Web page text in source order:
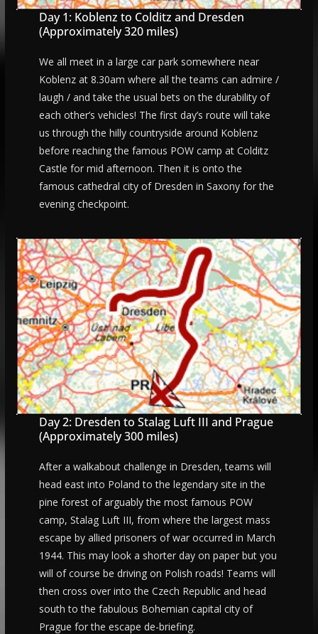
Day 1: Koblenz to Colditz and Dresden
(Approximately 320 miles)
We all meet in a large car park somewhere near
Koblenz at 8.30am where all the teams can admire /
laugh / and take the usual bets on the durability of
each other’s vehicles! The first day’s route will take
us through the hilly countryside around Koblenz
before reaching the famous POW camp at Colditz
Castle for mid afternoon. Then it is onto the
famous cathedral city of Dresden in Saxony for the
evening checkpoint.
Day 2: Dresden to Stalag Luft III and Prague
(Approximately 300 miles)
After a walkabout challenge in Dresden, teams will
head east into Poland to the legendary site in the
pine forest of arguably the most famous POW
camp, Stalag Luft III, from where the largest mass
escape by allied prisoners of war occurred in March
1944. This may look a shorter day on paper but you
will of course be driving on Polish roads! Teams will
then cross over into the Czech Republic and head
south to the fabulous Bohemian capital city of
Prague for the escape de-briefing.